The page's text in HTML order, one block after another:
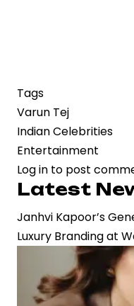
Tags
Varun Tej
Indian Celebrities
Entertainment
Log in to post
Latest
Janhvi Kapoor’s
Luxury Branding at